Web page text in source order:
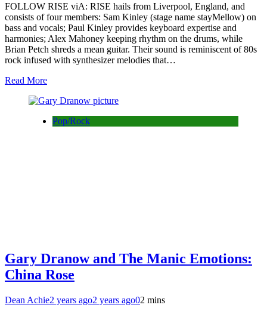
FOLLOW RISE viA: RISE hails from Liverpool, England, and
consists of four members: Sam Kinley (stage name stayMellow) on
bass and vocals; Paul Kinley provides keyboard expertise and
harmonies; Alex Mahoney keeping rhythm on the drums, while
Brian Petch shreds a mean guitar. Their sound is reminiscent of 80s
rock infused with synthesizer melodies that…
Read More
Pop/Rock
Gary Dranow and The Manic Emotions:
China Rose
Dean Achie2 years ago2 years ago02 mins